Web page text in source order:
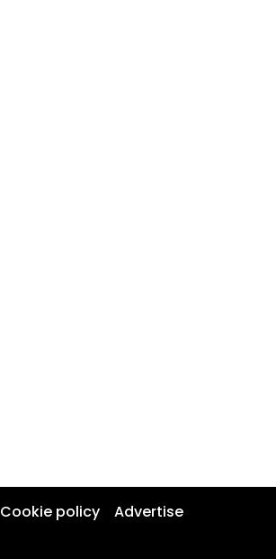
Cookie policy Advertise